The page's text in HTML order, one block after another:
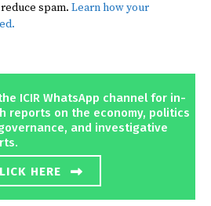
spam. Learn how your
ICIR WhatsApp channel for in-
reports on the economy, politics
and investigative
HERE